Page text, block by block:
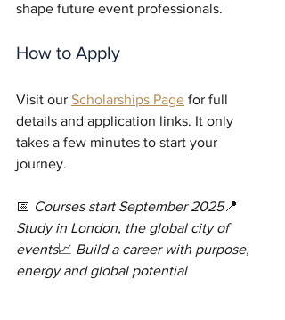
shape future event professionals.
How to Apply
Visit our Scholarships Page for full
details and application links. It only
takes a few minutes to start your
journey.
📅 Courses start September 2025📍
Study in London, the global city of
events📈 Build a career with purpose,
energy and global potential